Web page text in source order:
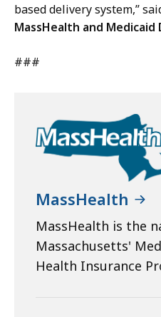
based delivery system,”
MassHealth and Medicaid
###
MassHealth
MassHealth is the
Massachusetts'
Health Insurance